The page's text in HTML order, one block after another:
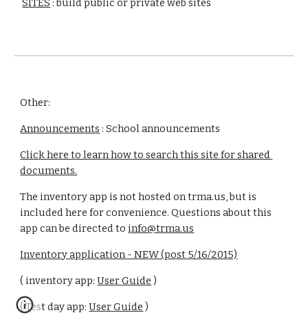
SITES : build public or private web sites
Other:
Announcements : School announcements
Click here to learn how to search this site for shared
documents.
The inventory app is not hosted on trma.us, but is
included here for convenience. Questions about this
app can be directed to info@trma.us
Inventory application - NEW (post 5/16/2015)
( inventory app: User Guide )
( Test day app: User Guide )